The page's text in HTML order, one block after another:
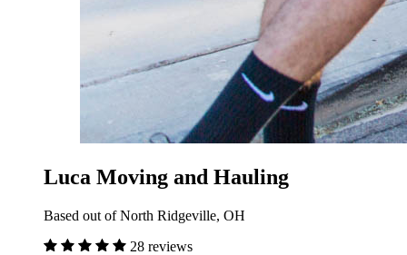
Luca Moving and Hauling
Based out of North Ridgeville, OH
28 reviews